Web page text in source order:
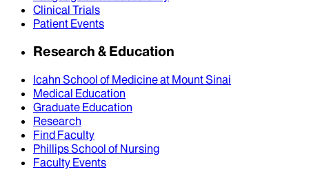
Clinical Trials
Patient Events
Research & Education
Icahn School of Medicine at Mount Sinai
Medical Education
Graduate Education
Research
Find Faculty
Phillips School of Nursing
Faculty Events